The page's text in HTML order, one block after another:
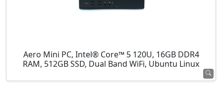
Aero Mini PC, Intel® Core™ 5 120U, 16GB DDR4
RAM, 512GB SSD, Dual Band WiFi, Ubuntu Linux